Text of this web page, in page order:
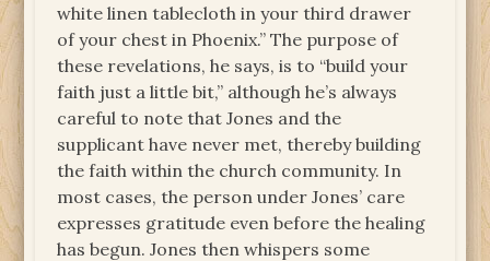
white linen tablecloth in your third drawer
of your chest in Phoenix.” The purpose of
these revelations, he says, is to “build your
faith just a little bit,” although he’s always
careful to note that Jones and the
supplicant have never met, thereby building
the faith within the church community. In
most cases, the person under Jones’ care
expresses gratitude even before the healing
has begun. Jones then whispers some